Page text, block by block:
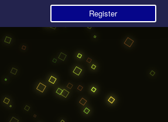
Register